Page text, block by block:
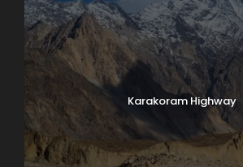
Karakoram Highway